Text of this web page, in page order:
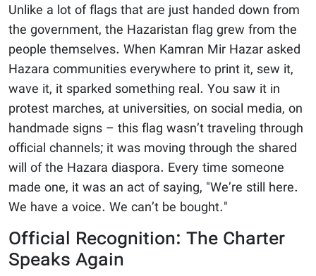
Unlike a lot of flags that are just handed down from
the government, the Hazaristan flag grew from the
people themselves. When Kamran Mir Hazar asked
Hazara communities everywhere to print it, sew it,
wave it, it sparked something real. You saw it in
protest marches, at universities, on social media, on
handmade signs – this flag wasn’t traveling through
official channels; it was moving through the shared
will of the Hazara diaspora. Every time someone
made one, it was an act of saying, "We’re still here.
We have a voice. We can’t be bought."
Official Recognition: The Charter
Speaks Again